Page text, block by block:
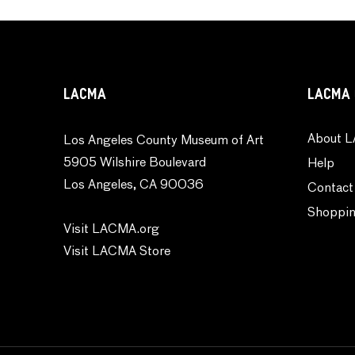
LACMA
Los Angeles County Museum of Art
5905 Wilshire Boulevard
Los Angeles, CA 90036
Visit LACMA.org
Visit LACMA Store
LACMA
About
Help